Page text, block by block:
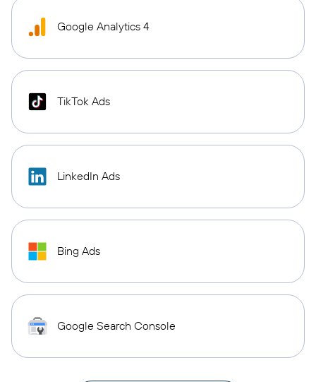
Google Analytics 4
TikTok Ads
LinkedIn Ads
Bing Ads
Google Search Console